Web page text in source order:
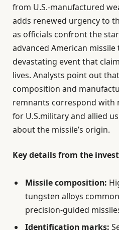
from U.S.-manufactured
adds renewed urgency to
as officials confront the
advanced American
devastating event that
lives. Analysts point out
composition and
remnants correspond with
for U.S.military and allied
about the missile’s origin.
Key details from the
Missile composition:
tungsten alloys
precision-guided
Identification marks: